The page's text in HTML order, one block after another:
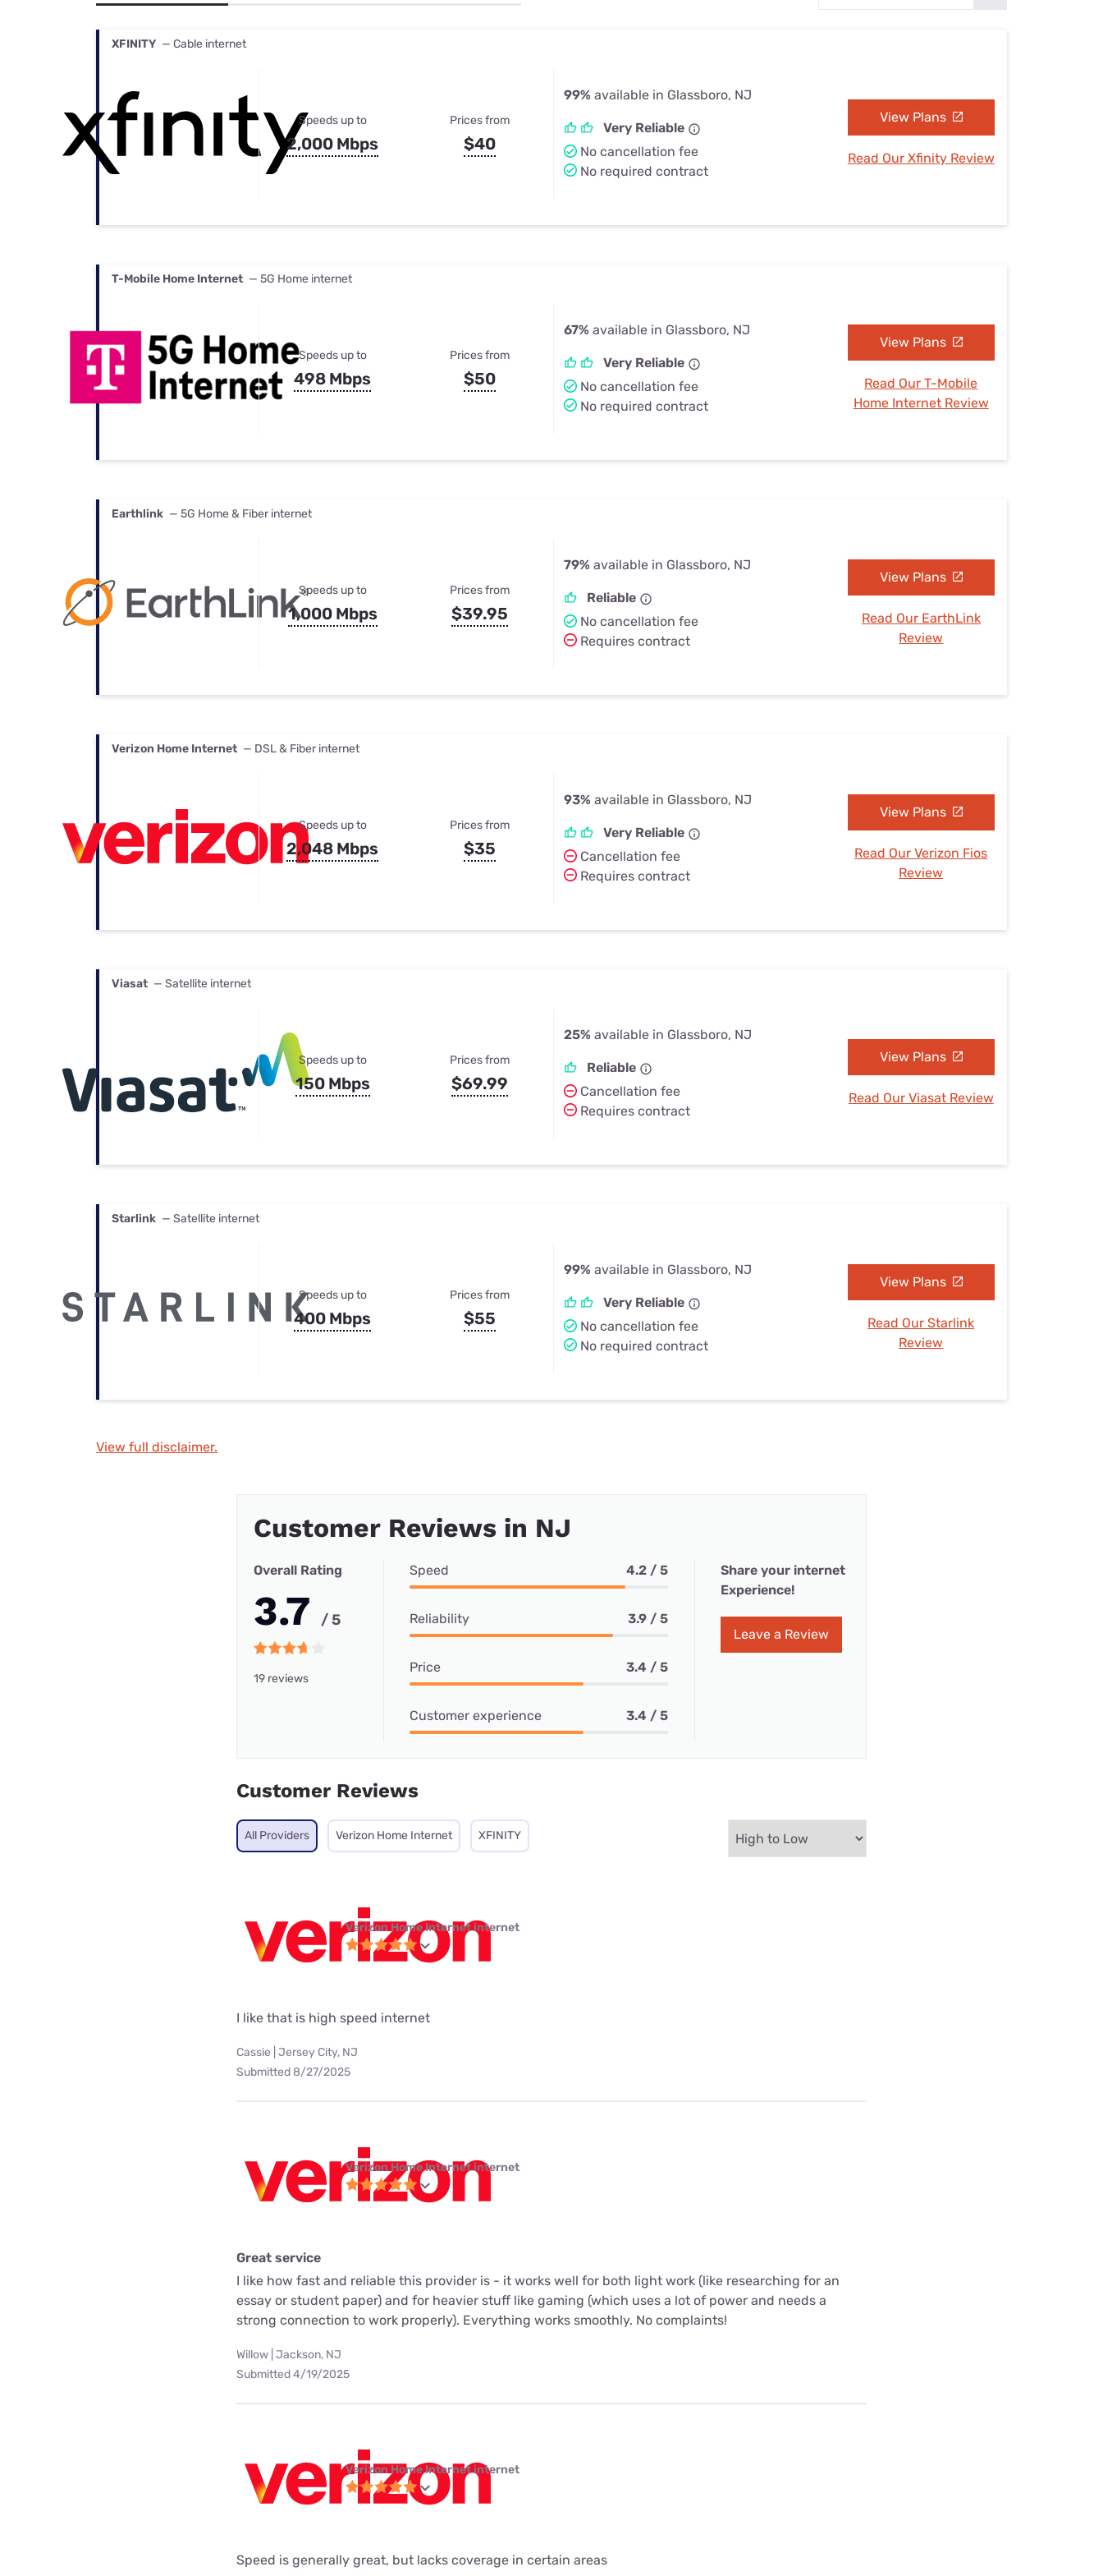
XFINITY — Cable internet
Speeds up to
2,000 Mbps
Prices from
$40
99% available in Glassboro, NJ
Very Reliable
No cancellation fee
No required contract
View Plans
Read Our Xfinity Review
T-Mobile Home Internet — 5G Home internet
Speeds up to
498 Mbps
Prices from
$50
67% available in Glassboro, NJ
Very Reliable
No cancellation fee
No required contract
View Plans
Read Our T-Mobile
Home Internet Review
Earthlink — 5G Home & Fiber internet
Speeds up to
1,000 Mbps
Prices from
$39.95
79% available in Glassboro, NJ
Reliable
No cancellation fee
Requires contract
View Plans
Read Our EarthLink
Review
Verizon Home Internet — DSL & Fiber internet
Speeds up to
2,048 Mbps
Prices from
$35
93% available in Glassboro, NJ
Very Reliable
Cancellation fee
Requires contract
View Plans
Read Our Verizon Fios
Review
Viasat — Satellite internet
Speeds up to
150 Mbps
Prices from
$69.99
25% available in Glassboro, NJ
Reliable
Cancellation fee
Requires contract
View Plans
Read Our Viasat Review
Starlink — Satellite internet
Speeds up to
400 Mbps
Prices from
$55
99% available in Glassboro, NJ
Very Reliable
No cancellation fee
No required contract
View Plans
Read Our Starlink
Review
View full disclaimer.
Customer Reviews in NJ
Overall Rating
3.7 / 5
19 reviews
Speed 4.2 / 5
Reliability 3.9 / 5
Price 3.4 / 5
Customer experience 3.4 / 5
Share your internet
Experience!
Leave a Review
Customer Reviews
All Providers Verizon Home Internet XFINITY
Verizon Home Internet internet
I like that is high speed internet
Cassie | Jersey City, NJ
Submitted 8/27/2025
Verizon Home Internet internet
Great service
I like how fast and reliable this provider is - it works well for both light work (like researching for an
essay or student paper) and for heavier stuff like gaming (which uses a lot of power and needs a
strong connection to work properly). Everything works smoothly. No complaints!
Willow | Jackson, NJ
Submitted 4/19/2025
Verizon Home Internet internet
Speed is generally great, but lacks coverage in certain areas